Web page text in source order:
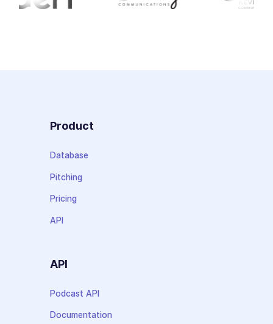
Product
Database
Pitching
Pricing
API
API
Podcast API
Documentation